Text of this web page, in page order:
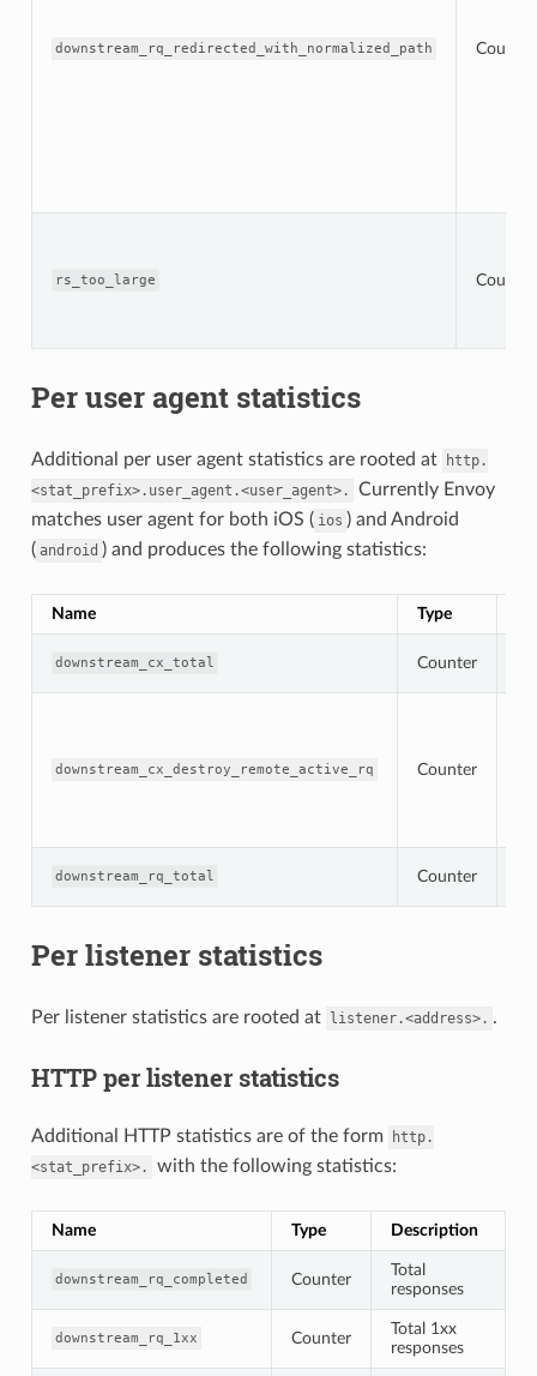
downstream_rq_redirected_with_normalized_path Counter
rs_too_large Counter
Per user agent statistics
Additional per user agent statistics are rooted at
http.
<stat_prefix>.user_agent.<user_agent>.
Currently Envoy
matches user agent for both iOS ( ios ) and Android
( android ) and produces the following statistics:
Name Type
downstream_cx_total Counter
downstream_cx_destroy_remote_active_rq Counter
downstream_rq_total Counter
Per listener statistics
Per listener statistics are rooted at listener.<address>. .
HTTP per listener statistics
Additional HTTP statistics are of the form
http.
<stat_prefix>.
with the following statistics:
Name Type Description
downstream_rq_completed Counter
Total
responses
downstream_rq_1xx Counter
Total 1xx
responses